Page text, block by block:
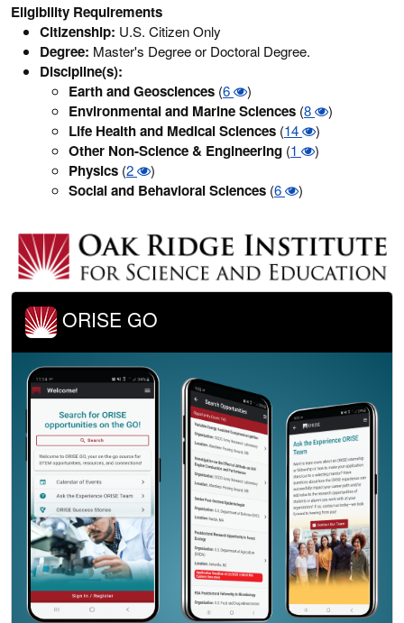
Eligibility Requirements
Citizenship: U.S. Citizen Only
Degree: Master's Degree or Doctoral Degree.
Discipline(s):
Earth and Geosciences (6 )
Environmental and Marine Sciences (8 )
Life Health and Medical Sciences (14 )
Other Non-Science & Engineering (1 )
Physics (2 )
Social and Behavioral Sciences (6 )
ORISE GO